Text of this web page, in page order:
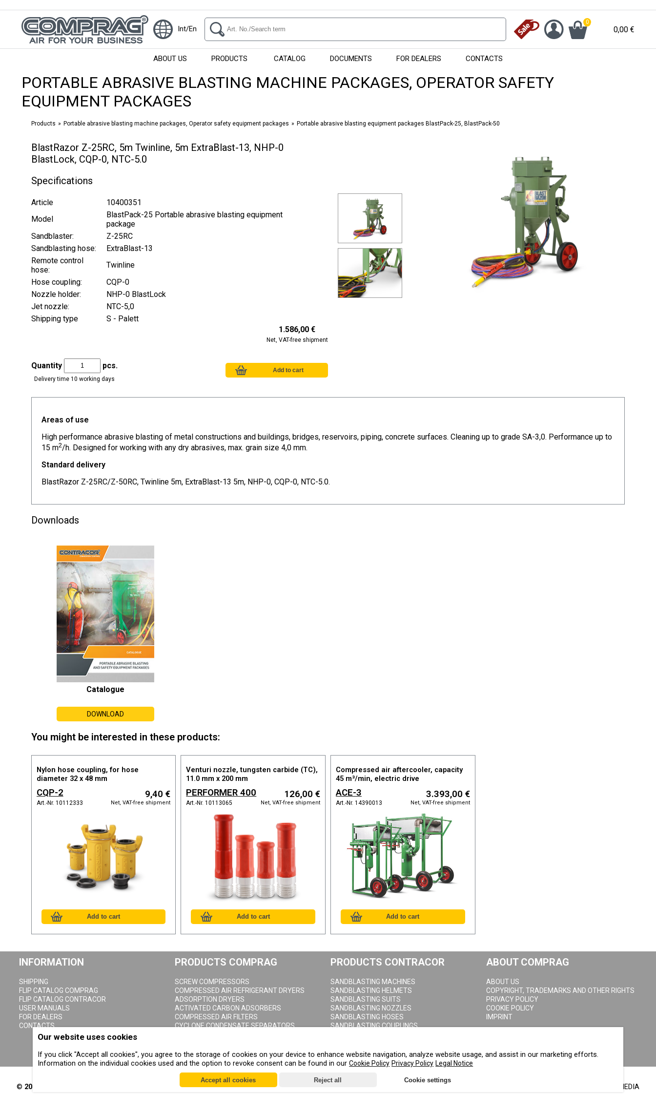
Int/En
0
0,00 €
ABOUT US PRODUCTS CATALOG DOCUMENTS FOR DEALERS CONTACTS
PORTABLE ABRASIVE BLASTING MACHINE PACKAGES, OPERATOR SAFETY
EQUIPMENT PACKAGES
Products Portable abrasive blasting machine packages, Operator safety equipment packages Portable abrasive blasting equipment packages BlastPack-25, BlastPack-50
BlastRazor Z-25RC, 5m Twinline, 5m ExtraBlast-13, NHP-0
BlastLock, CQP-0, NTC-5.0
Specifications
Article
10400351
Model
BlastPack-25 Portable abrasive blasting equipment
package
Sandblaster:
Z-25RC
Sandblasting hose:
ExtraBlast-13
Remote control
hose:
Twinline
Hose coupling:
CQP-0
Nozzle holder:
NHP-0 BlastLock
Jet nozzle:
NTC-5,0
Shipping type
S - Palett
1.586,00 €
Net, VAT-free shipment
Quantity pcs.
Delivery time 10 working days
Areas of use
High performance abrasive blasting of metal constructions and buildings, bridges, reservoirs, piping, concrete surfaces. Cleaning up to grade SA-3,0. Performance up to
15 m2/h. Designed for working with any dry abrasives, max. grain size 4,0 mm.
Standard delivery
BlastRazor Z-25RC/Z-50RC, Twinline 5m, ExtraBlast-13 5m, NHP-0, CQP-0, NTC-5.0.
Downloads
Catalogue
DOWNLOAD
You might be interested in these products:
Nylon hose coupling, for hose
diameter 32 x 48 mm
CQP-2
BLASTLOCK
Art.-Nr. 10112333
9,40 €
Net, VAT-free shipment
Venturi nozzle, tungsten carbide (TC),
11.0 mm x 200 mm
PERFORMER 400
X 11.0
Art.-Nr. 10113065
126,00 €
Net, VAT-free shipment
Compressed air aftercooler, capacity
45 m³/min, electric drive
ACE-3
Art.-Nr. 14390013
3.393,00 €
Net, VAT-free shipment
INFORMATION
SHIPPING
FLIP CATALOG COMPRAG
FLIP CATALOG CONTRACOR
USER MANUALS
FOR DEALERS
CONTACTS
PRODUCTS COMPRAG
SCREW COMPRESSORS
COMPRESSED AIR REFRIGERANT DRYERS
ADSORPTION DRYERS
ACTIVATED CARBON ADSORBERS
COMPRESSED AIR FILTERS
CYCLONE CONDENSATE SEPARATORS
PRODUCTS CONTRACOR
SANDBLASTING MACHINES
SANDBLASTING HELMETS
SANDBLASTING SUITS
SANDBLASTING NOZZLES
SANDBLASTING HOSES
SANDBLASTING COUPLINGS
ABOUT COMPRAG
ABOUT US
COPYRIGHT, TRADEMARKS AND OTHER RIGHTS
PRIVACY POLICY
COOKIE POLICY
IMPRINT
© 2002-2026 FOLLOW US ON SOCIAL MEDIA
Our website uses cookies
If you click "Accept all cookies", you agree to the storage of cookies on your device to enhance website navigation, analyze website usage, and assist in our marketing efforts.
Information on the individual cookies used and the option to revoke consent can be found in ourCookie Policy Privacy Policy Legal Notice
Accept all cookies Reject all Cookie settings